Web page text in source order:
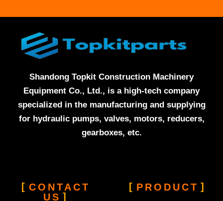
Shandong Topkit Construction Machinery
Equipment Co., Ltd., is a high-tech company
specialized in the manufacturing and supplying
for hydraulic pumps, valves, motors, reducers,
gearboxes, etc.
CONTACT
US
PRODUCT